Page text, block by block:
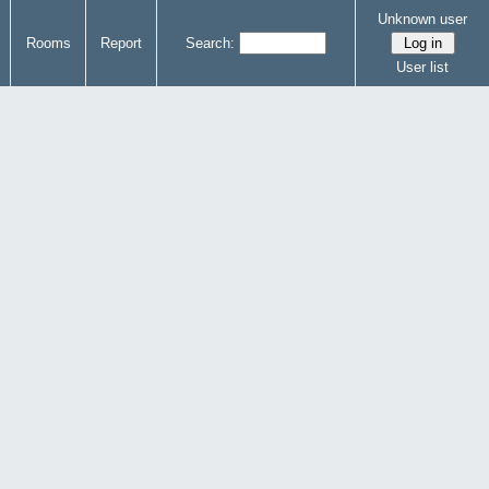
Rooms Report Search:
Unknown user
User list